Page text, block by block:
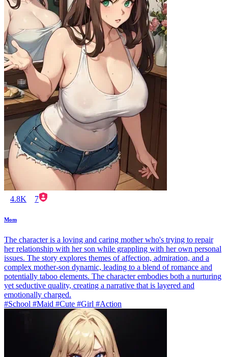
4.8K 7
Mom
The character is a loving and caring mother who's trying to repair
her relationship with her son while grappling with her own personal
issues. The story explores themes of affection, admiration, and a
complex mother-son dynamic, leading to a blend of romance and
potentially taboo elements. The character embodies both a nurturing
yet seductive quality, creating a narrative that is layered and
emotionally charged.
#School #Maid #Cute #Girl #Action